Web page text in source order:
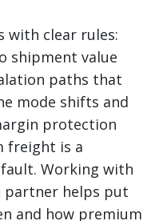
with clear rules:
shipment value
paths that
mode shifts and
protection
freight is a
Working with
partner helps put
and how premium